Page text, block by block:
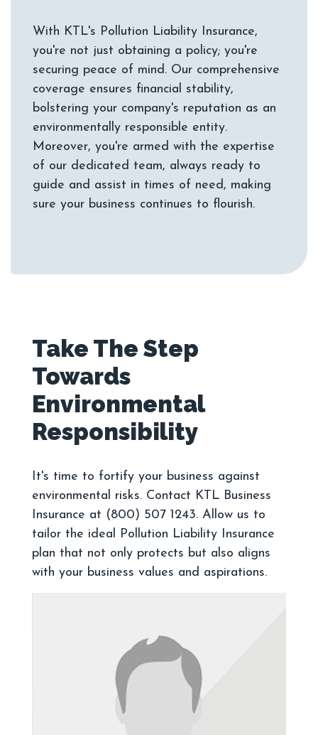
With KTL's Pollution Liability Insurance,
you're not just obtaining a policy; you're
securing peace of mind. Our comprehensive
coverage ensures financial stability,
bolstering your company's reputation as an
environmentally responsible entity.
Moreover, you're armed with the expertise
of our dedicated team, always ready to
guide and assist in times of need, making
Take The Step
Towards
Environmental
It's time to fortify your business against
environmental risks. Contact KTL Business
Insurance at (800) 507 1243. Allow us to
tailor the ideal Pollution Liability Insurance
plan that not only protects but also aligns